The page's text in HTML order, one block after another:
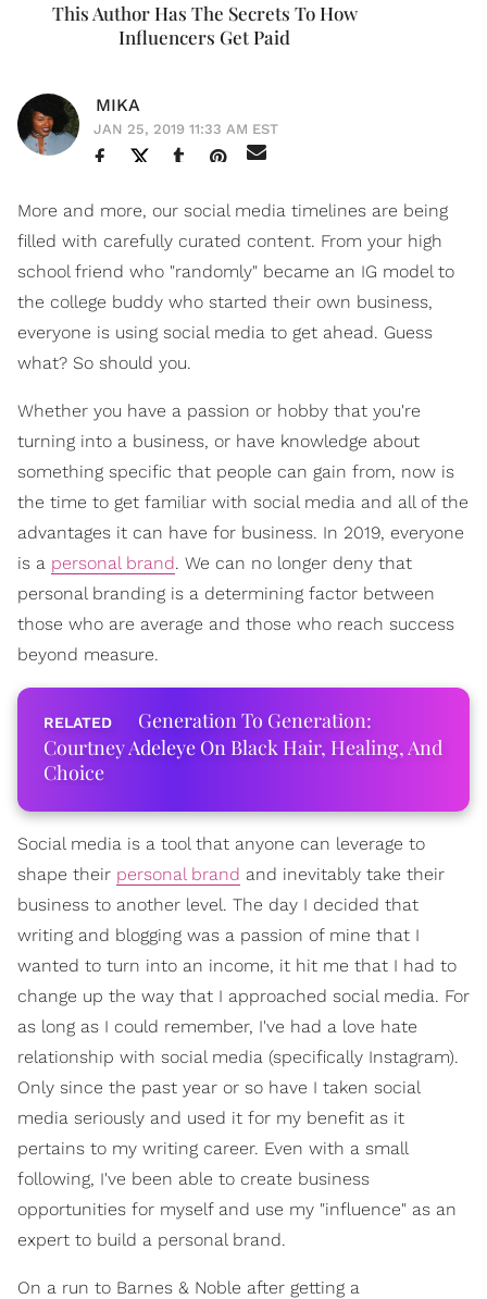
This Author Has The Secrets To How
Influencers Get Paid
MIKA
JAN 25, 2019 11:33 AM EST
More and more, our social media timelines are being
filled with carefully curated content. From your high
school friend who "randomly" became an IG model to
the college buddy who started their own business,
everyone is using social media to get ahead. Guess
what? So should you.
Whether you have a passion or hobby that you're
turning into a business, or have knowledge about
something specific that people can gain from, now is
the time to get familiar with social media and all of the
advantages it can have for business. In 2019, everyone
is a personal brand. We can no longer deny that
personal branding is a determining factor between
those who are average and those who reach success
beyond measure.
Generation To Generation:
Courtney Adeleye On Black Hair, Healing, And
Choice
Social media is a tool that anyone can leverage to
shape their personal brand and inevitably take their
business to another level. The day I decided that
writing and blogging was a passion of mine that I
wanted to turn into an income, it hit me that I had to
change up the way that I approached social media. For
as long as I could remember, I've had a love hate
relationship with social media (specifically Instagram).
Only since the past year or so have I taken social
media seriously and used it for my benefit as it
pertains to my writing career. Even with a small
following, I've been able to create business
opportunities for myself and use my "influence" as an
expert to build a personal brand.
On a run to Barnes & Noble after getting a